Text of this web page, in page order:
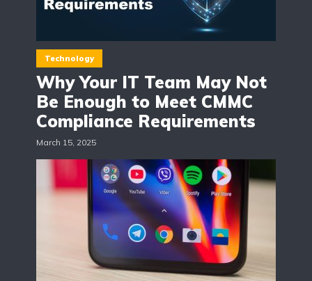
Technology
Why Your IT Team May Not
Be Enough to Meet CMMC
Compliance Requirements
March 15, 2025